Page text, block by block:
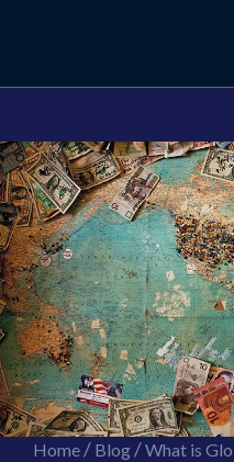
Home/ Blog/What is